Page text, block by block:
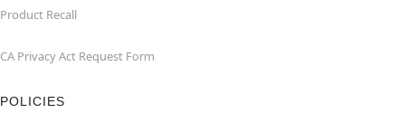
Product Recall
CA Privacy Act Request Form
POLICIES